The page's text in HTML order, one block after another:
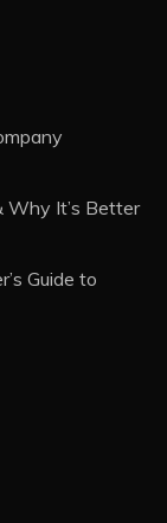
Why It’s Better
Guide to